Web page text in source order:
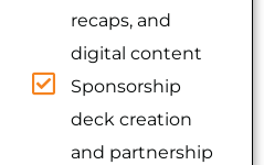
recaps, and
digital content
Sponsorship
deck creation
and partnership